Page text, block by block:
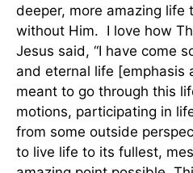
deeper, more amazing life
without Him. I love how
Jesus said, “I have come
and eternal life [emphasis
meant to go through this
motions, participating in
from some outside
to live life to its fullest,